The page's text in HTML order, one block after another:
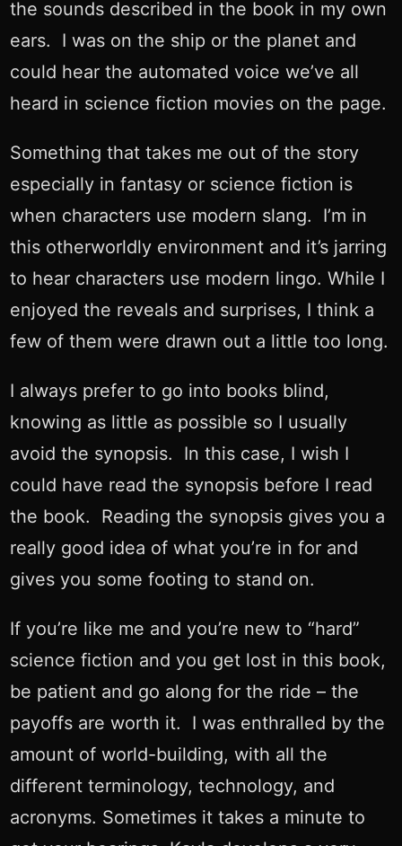
the sounds described in the book in my own
ears. I was on the ship or the planet and
could hear the automated voice we’ve all
heard in science fiction movies on the page.
Something that takes me out of the story
especially in fantasy or science fiction is
when characters use modern slang. I’m in
this otherworldly environment and it’s jarring
to hear characters use modern lingo. While I
enjoyed the reveals and surprises, I think a
few of them were drawn out a little too long.
I always prefer to go into books blind,
knowing as little as possible so I usually
avoid the synopsis. In this case, I wish I
could have read the synopsis before I read
the book. Reading the synopsis gives you a
really good idea of what you’re in for and
gives you some footing to stand on.
If you’re like me and you’re new to “hard”
science fiction and you get lost in this book,
be patient and go along for the ride – the
payoffs are worth it. I was enthralled by the
amount of world-building, with all the
different terminology, technology, and
acronyms. Sometimes it takes a minute to